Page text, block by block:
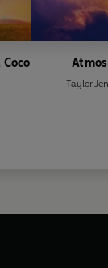
Coco
Taylor